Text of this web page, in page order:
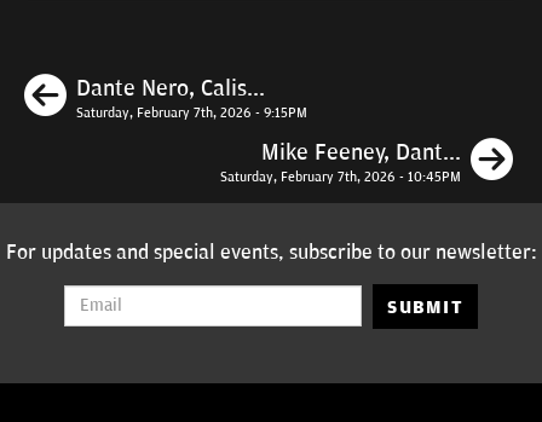
Previous
Dante Nero, Calis...
Saturday, February 7th, 2026 - 9:15PM
Mike Feeney, Dant...
Saturday, February 7th, 2026 - 10:45PM
For updates and special events, subscribe to our newsletter:
SUBMIT